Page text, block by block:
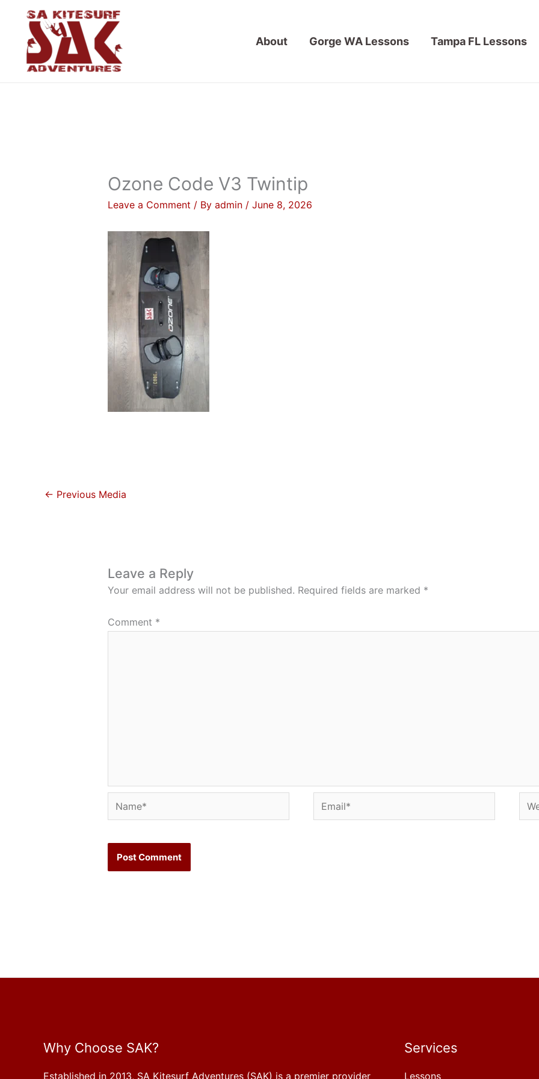
content
About Gorge WA Lessons Tampa FL Lessons
Ozone Code V3 Twintip
Leave a Comment / By admin / June 8, 2026
← Previous Media
Leave a Reply
Your email address will not be published. Required fields are marked *
Comment *
Name* Email*
Why Choose SAK?
Established in 2013, SA Kitesurf Adventures (SAK) is a premier provider
Services
Lessons